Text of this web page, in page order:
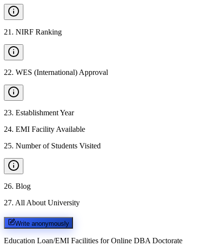
21 . NIRF Ranking
22. WES (International) Approval
23. Establishment Year
24. EMI Facility Available
25. Number of Students Visited
26. Blog
27. All About University
Write anonymously
Education Loan/EMI Facilities for Online DBA Doctorate